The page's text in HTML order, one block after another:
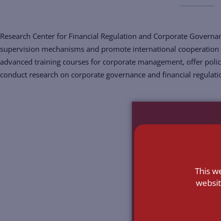
Research Center for Financial Regulation and Corporate
supervision mechanisms and promote international
advanced training courses for corporate management, offer
conduct research on corporate governance and financial
This